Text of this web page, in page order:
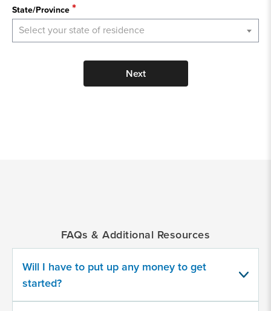
State/Province
Select your state of residence
Next
Which GLP-1 RA product(s) did you
take?
Select all that apply
FAQs & Additional Resources
Will I have to put up any money to get
started?